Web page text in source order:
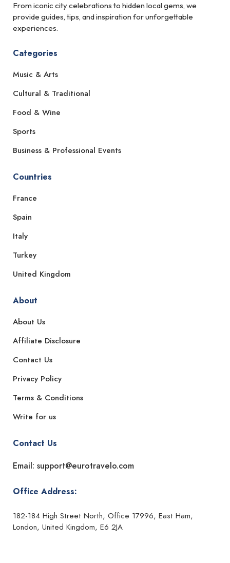
From iconic city celebrations to hidden local gems, we
provide guides, tips, and inspiration for unforgettable
experiences.
Categories
Music & Arts
Cultural & Traditional
Food & Wine
Sports
Business & Professional Events
Countries
France
Spain
Italy
Turkey
United Kingdom
About
About Us
Affiliate Disclosure
Contact Us
Privacy Policy
Terms & Conditions
Write for us
Contact Us
Email: support@eurotravelo.com
Office Address:
182-184 High Street North, Office 17996, East Ham,
London, United Kingdom, E6 2JA